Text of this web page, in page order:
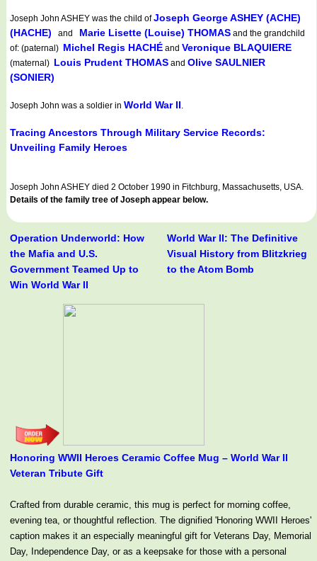
Joseph John ASHEY was the child ofJoseph George ASHEY (ACHE)
(HACHE) and Marie Lisette (Louise) THOMAS and the grandchild
of: (paternal) Michel Regis HACHÉ and Veronique BLAQUIERE
(maternal) Louis Prudent THOMAS and Olive SAULNIER
(SONIER)
Joseph John was a soldier in World War II.
Tracing Ancestors Through Military Service Records:
Unveiling Family Heroes
Joseph John ASHEY died 2 October 1990 in Fitchburg, Massachusetts, USA.
Details of the family tree of Joseph appear below.
Operation Underworld: How
the Mafia and U.S.
Government Teamed Up to
Win World War II
World War II: The Definitive
Visual History from Blitzkrieg
to the Atom Bomb
Honoring WWII Heroes Ceramic Coffee Mug – World War II
Veteran Tribute Gift
Crafted from durable ceramic, this mug is perfect for morning coffee,
evening tea, or thoughtful reflection. The dignified 'Honoring WWII Heroes'
caption makes it an especially meaningful gift for Veterans Day, Memorial
Day, Independence Day, or as a keepsake for those with a personal